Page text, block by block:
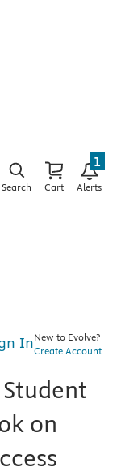
Search Cart Alerts
1
InNew to Evolve?
Create Account
on